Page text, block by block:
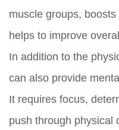
muscle groups,
helps to improve
In addition to the
can also provide
It requires focus,
push through physical